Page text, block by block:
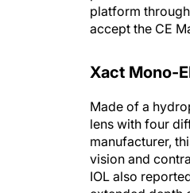
accept the CE
lens with four
manufacturer,
vision and
IOL also
extended depth